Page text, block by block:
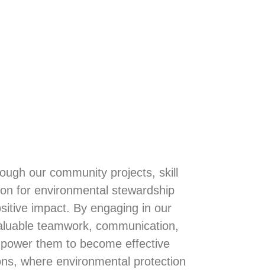
our community projects, skill
for environmental stewardship
impact. By engaging in our
teamwork, communication,
them to become effective
where environmental protection